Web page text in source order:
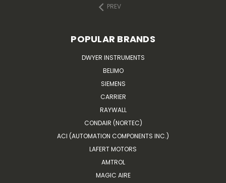
PREV
POPULAR BRANDS
DWYER INSTRUMENTS
BELIMO
SIEMENS
CARRIER
RAYWALL
CONDAIR (NORTEC)
ACI (AUTOMATION COMPONENTS INC.)
LAFERT MOTORS
AMTROL
MAGIC AIRE